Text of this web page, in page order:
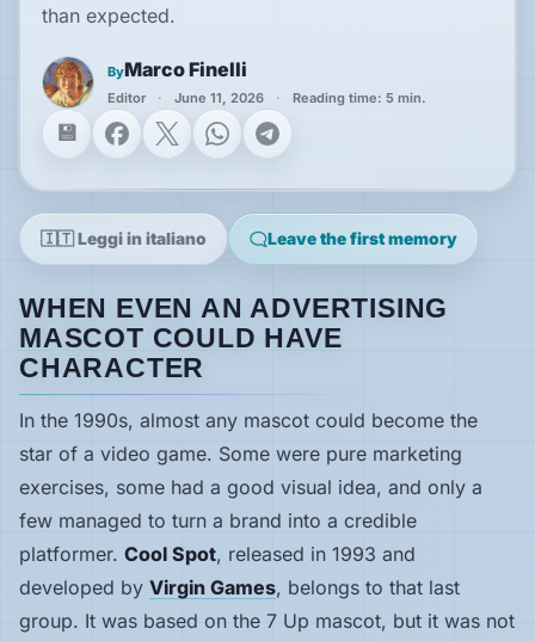
Reviews
Features
Guides
Playable
Classics
Emulators
Memories
than expected.
ByMarco Finelli
Editor June 11, 2026 Reading time: 5 min.
Facebook
X WhatsApp
Telegram
🇮🇹 Leggi in italiano Leave the first memory
WHEN EVEN AN ADVERTISING
MASCOT COULD HAVE
CHARACTER
In the 1990s, almost any mascot could become the
star of a video game. Some were pure marketing
exercises, some had a good visual idea, and only a
few managed to turn a brand into a credible
platformer. Cool Spot, released in 1993 and
developed by Virgin Games, belongs to that last
group. It was based on the 7 Up mascot, but it was not